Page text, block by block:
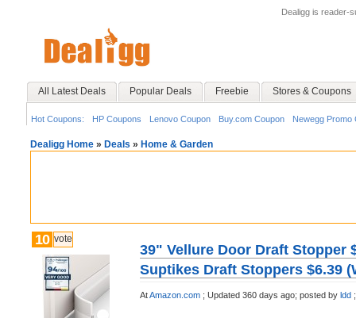
Dealigg is reader-
All Latest Deals Popular Deals Freebie Stores & Coupons
Hot Coupons: HP Coupons Lenovo Coupon Buy.com Coupon Newegg Promo
Dealigg Home » Deals » Home & Garden
10 vote
39" Vellure Door Draft Stopper
Suptikes Draft Stoppers $6.39
AtAmazon.com ; Updated 360 days ago; posted by ldd ;